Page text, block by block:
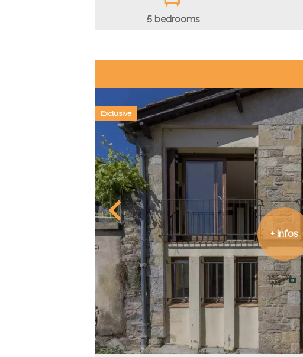
5 bedrooms
+ infos
Exclusive